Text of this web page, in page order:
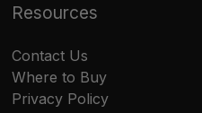
Resources
Contact Us
Where to Buy
Privacy Policy